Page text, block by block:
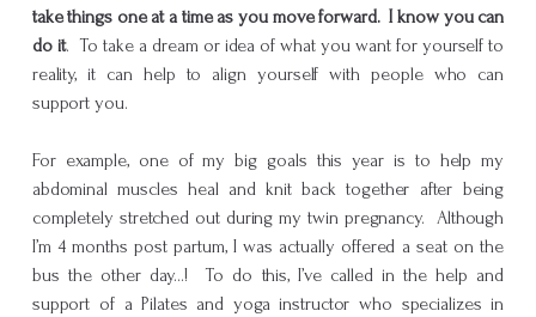
take things one at a time as you move forward. I know you can
do it. To take a dream or idea of what you want for yourself to
reality, it can help to align yourself with people who can
support you.
For example, one of my big goals this year is to help my
abdominal muscles heal and knit back together after being
completely stretched out during my twin pregnancy. Although
I’m 4 months post partum, I was actually offered a seat on the
bus the other day…! To do this, I’ve called in the help and
support of a Pilates and yoga instructor who specializes in